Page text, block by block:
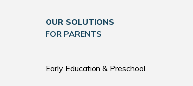
OUR SOLUTIONS
FOR PARENTS
Early Education & Preschool